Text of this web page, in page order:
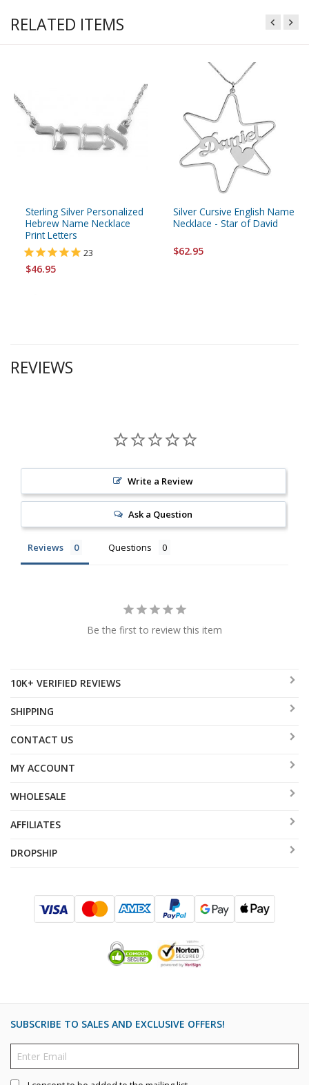
RELATED ITEMS
Sterling Silver Personalized
Hebrew Name Necklace
Print Letters
23
$46.95
Silver Cursive English Name
Necklace - Star of David
$62.95
REVIEWS
Write a Review
Ask a Question
Reviews Questions
Be the first to review this item
10K+ VERIFIED REVIEWS
SHIPPING
CONTACT US
MY ACCOUNT
WHOLESALE
AFFILIATES
DROPSHIP
SUBSCRIBE TO SALES AND EXCLUSIVE OFFERS!